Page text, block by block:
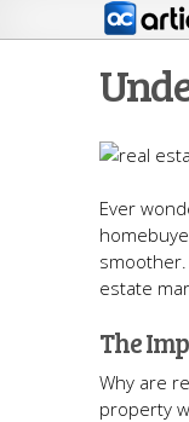
Ever
estate
The
Why are
property